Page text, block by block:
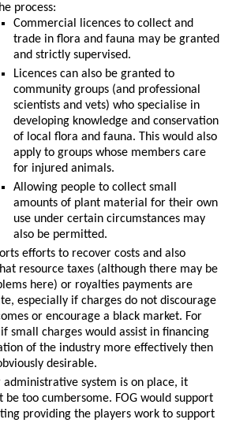
process:
Commercial licences to collect and
trade in flora and fauna may be granted
and strictly supervised.
Licences can also be granted to
community groups (and professional
scientists and vets) who specialise in
developing knowledge and conservation
of local flora and fauna. This would also
apply to groups whose members care
for injured animals.
Allowing people to collect small
amounts of plant material for their own
use under certain circumstances may
also be permitted.
efforts to recover costs and also
resource taxes (although there may be
here) or royalties payments are
especially if charges do not discourage
or encourage a black market. For
small charges would assist in financing
of the industry more effectively then
desirable.
administrative system is on place, it
be too cumbersome. FOG would support
providing the players work to support